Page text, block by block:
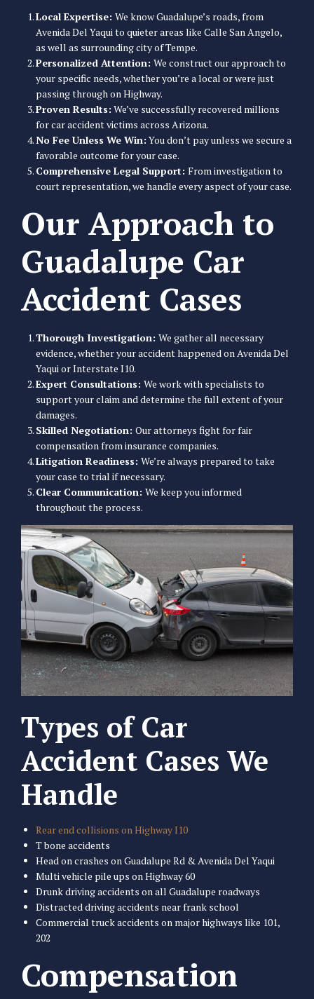
Local Expertise: We know Guadalupe’s roads, from
Avenida Del Yaqui to quieter areas like Calle San Angelo,
as well as surrounding city of Tempe.
Personalized Attention: We construct our approach to
your specific needs, whether you’re a local or were just
passing through on Highway.
Proven Results: We’ve successfully recovered millions
for car accident victims across Arizona.
No Fee Unless We Win:You don’t pay unless we secure a
favorable outcome for your case.
Comprehensive Legal Support: From investigation to
court representation, we handle every aspect of your case.
Our Approach to
Guadalupe Car
Accident Cases
Thorough Investigation: We gather all necessary
evidence, whether your accident happened on Avenida Del
Yaqui or Interstate I10.
Expert Consultations: We work with specialists to
support your claim and determine the full extent of your
damages.
Skilled Negotiation: Our attorneys fight for fair
compensation from insurance companies.
Litigation Readiness: We’re always prepared to take
your case to trial if necessary.
Clear Communication: We keep you informed
throughout the process.
Types of Car
Accident Cases We
Handle
Rear end collisions on Highway I10
T bone accidents
Head on crashes on Guadalupe Rd & Avenida Del Yaqui
Multi vehicle pile ups on Highway 60
Drunk driving accidents on all Guadalupe roadways
Distracted driving accidents near frank school
Commercial truck accidents on major highways like 101,
202
Compensation